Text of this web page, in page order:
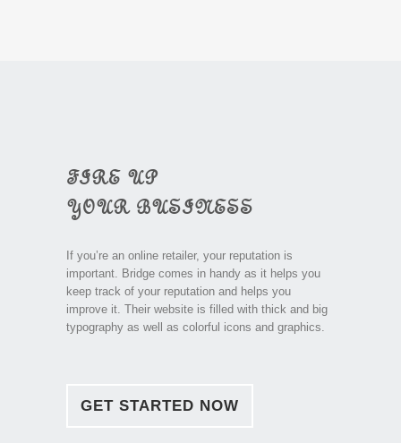
FIRE UP
YOUR BUSINESS
If you’re an online retailer, your reputation is
important. Bridge comes in handy as it helps you
keep track of your reputation and helps you
improve it. Their website is filled with thick and big
typography as well as colorful icons and graphics.
GET STARTED NOW